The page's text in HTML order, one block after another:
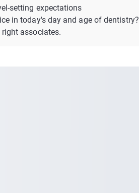
setting expectations
in today's day and age of dentistry?
associates.